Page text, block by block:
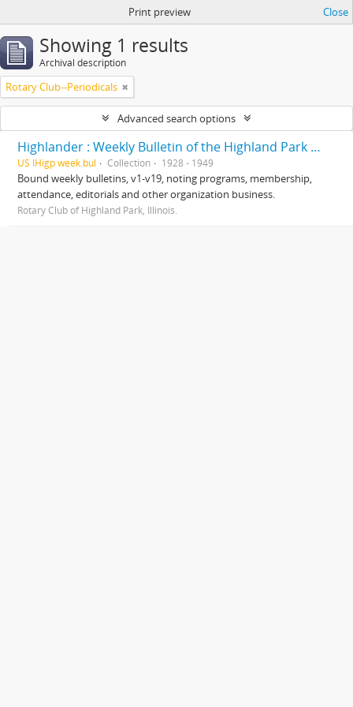
Print preview Close
Showing 1 results
Archival description
Rotary Club--Periodicals
Advanced search options
Highlander : Weekly Bulletin of the Highland Park Rotary Club
US IHigp week.bul Collection 1928 - 1949
Bound weekly bulletins, v1-v19, noting programs, membership,
attendance, editorials and other organization business.
Rotary Club of Highland Park, Illinois.